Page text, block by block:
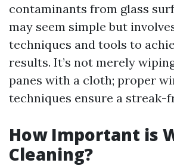
contaminants from glass
may seem simple but
techniques and tools to
results. It’s not merely
panes with a cloth; proper
techniques ensure a streak-
How Important is
Cleaning?